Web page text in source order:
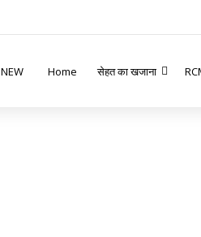
NEW Home सेहत का खजाना